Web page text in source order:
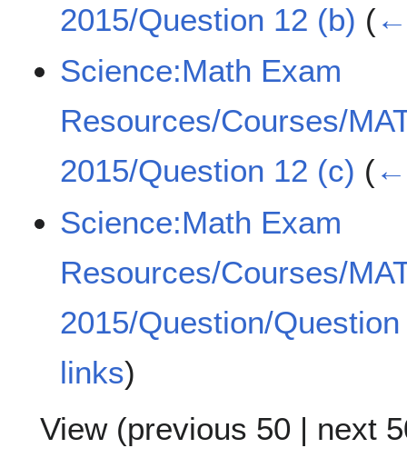
2015/Question 12 (b) (
Science:Math Exam
Resources/Courses/
2015/Question 12 (c) (
Science:Math Exam
Resources/Courses/
2015/Question/
links)
View (previous 50 | next